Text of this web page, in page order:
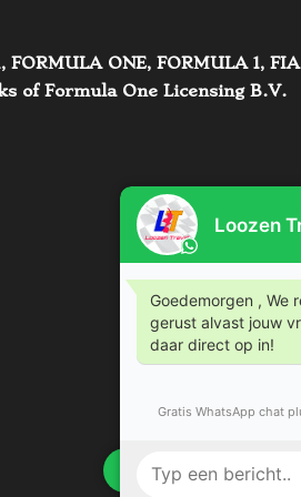
ONE, FORMULA 1, FIA
of Formula One Licensing B.V.